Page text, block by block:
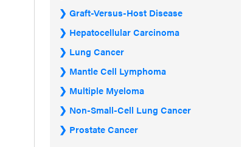
Graft-Versus-Host Disease
Hepatocellular Carcinoma
Lung Cancer
Mantle Cell Lymphoma
Multiple Myeloma
Non-Small-Cell Lung Cancer
Prostate Cancer